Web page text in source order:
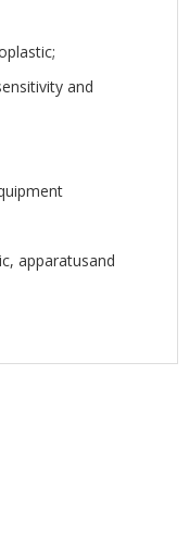
and
apparatusand